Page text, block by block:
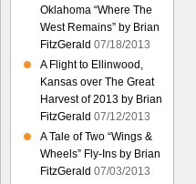
Oklahoma “Where The
West Remains” by Brian
FitzGerald 07/18/2013
A Flight to Ellinwood,
Kansas over The Great
Harvest of 2013 by Brian
FitzGerald 07/12/2013
A Tale of Two “Wings &
Wheels” Fly-Ins by Brian
FitzGerald 07/03/2013